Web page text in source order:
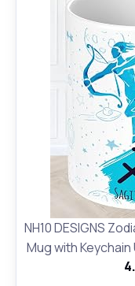
NH10 DESIGNS
Mug with Keychain
Sister,